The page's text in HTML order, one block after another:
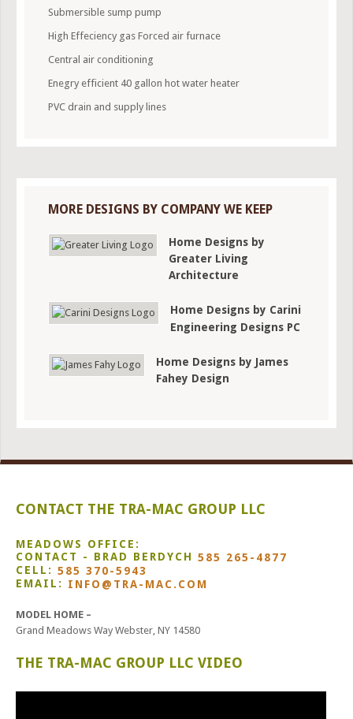
Submersible sump pump
High Effeciency gas Forced air furnace
Central air conditioning
Enegry efficient 40 gallon hot water heater
PVC drain and supply lines
MORE DESIGNS BY COMPANY WE KEEP
Home Designs by
Greater Living
Architecture
Home Designs by Carini
Engineering Designs PC
Home Designs by James
Fahey Design
CONTACT THE TRA-MAC GROUP LLC
MEADOWS OFFICE:
CONTACT - BRAD BERDYCH 585 265-4877
CELL: 585 370-5943
EMAIL: INFO@TRA-MAC.COM
MODEL HOME –
Grand Meadows Way Webster, NY 14580
THE TRA-MAC GROUP LLC VIDEO